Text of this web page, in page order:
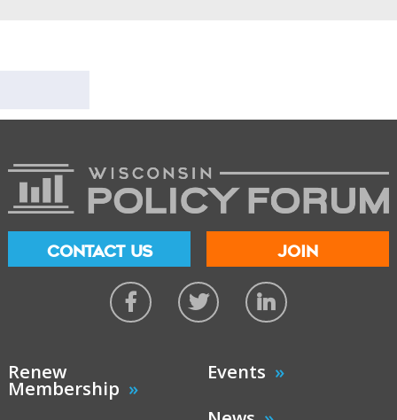
CONTACT US JOIN
Renew
Membership
Events